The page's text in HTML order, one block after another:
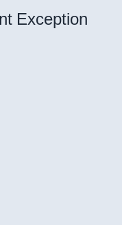
Exception